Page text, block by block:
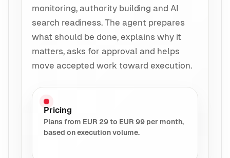
monitoring, authority building and AI
search readiness. The agent prepares
what should be done, explains why it
matters, asks for approval and helps
move accepted work toward execution.
Pricing
Plans from EUR 29 to EUR 99 per month,
based on execution volume.